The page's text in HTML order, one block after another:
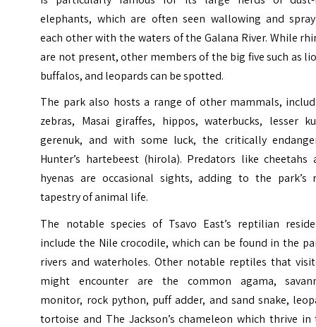
elephants, which are often seen wallowing and
each other with the waters of the Galana River. While
are not present, other members of the big five such as
buffalos, and leopards can be spotted.
The park also hosts a range of other mammals,
zebras, Masai giraffes, hippos, waterbucks, lesser
gerenuk, and with some luck, the critically
Hunter’s hartebeest (hirola). Predators like cheetahs
hyenas are occasional sights, adding to the park’s
tapestry of animal life.
The notable species of Tsavo East’s reptilian
include the Nile crocodile, which can be found in the
rivers and waterholes. Other notable reptiles that
might encounter are the common agama,
monitor, rock python, puff adder, and sand snake,
tortoise and The Jackson’s chameleon which thrive in